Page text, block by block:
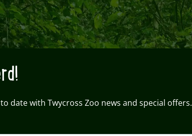
date with Twycross Zoo news and special offers.